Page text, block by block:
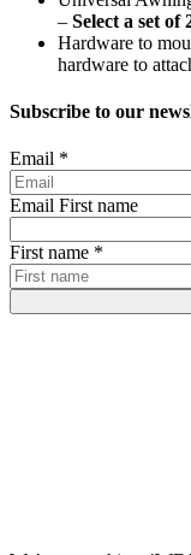
– Select a set of
Hardware to
hardware to
Subscribe to our
Email *
Email First name
First name *